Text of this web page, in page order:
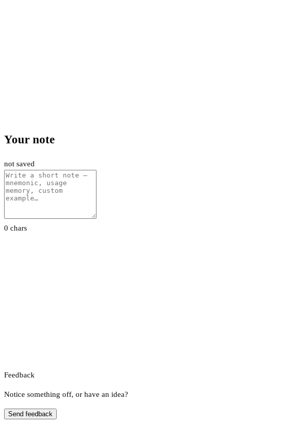
Your note
not saved
0 chars
Feedback
Notice something off, or have an idea?
Send feedback